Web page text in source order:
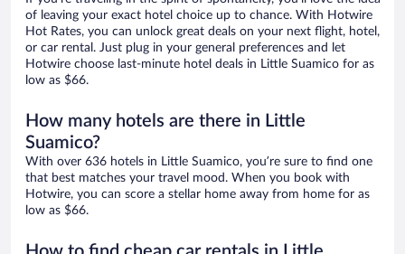
of leaving your exact hotel choice up to chance. With Hotwire
Hot Rates, you can unlock great deals on your next flight, hotel,
or car rental. Just plug in your general preferences and let
Hotwire choose last-minute hotel deals in Little Suamico for as
low as $66.
How many hotels are there in Little
Suamico?
With over 636 hotels in Little Suamico, you’re sure to find one
that best matches your travel mood. When you book with
Hotwire, you can score a stellar home away from home for as
low as $66.